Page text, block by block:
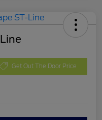
Get Out The Door Price